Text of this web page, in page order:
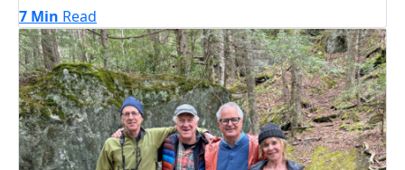
7 Min Read